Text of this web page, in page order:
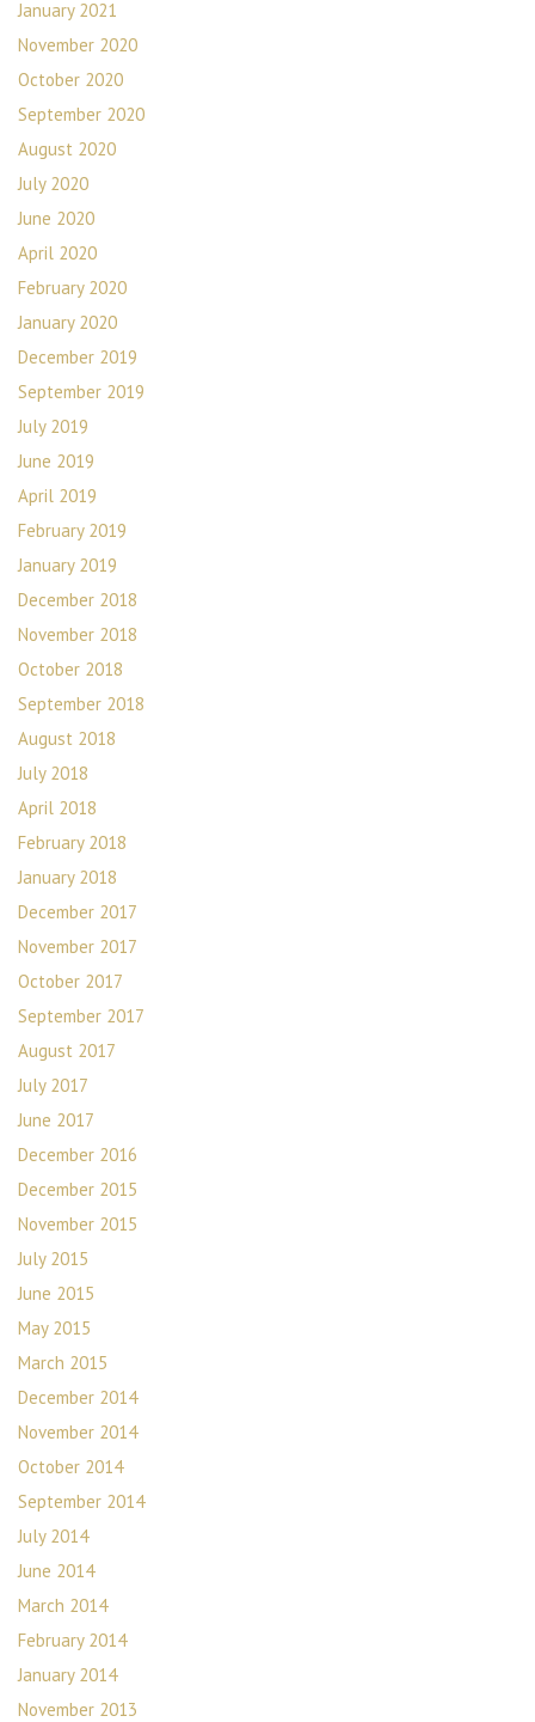
January 2021
November 2020
October 2020
September 2020
August 2020
July 2020
June 2020
April 2020
February 2020
January 2020
December 2019
September 2019
July 2019
June 2019
April 2019
February 2019
January 2019
December 2018
November 2018
October 2018
September 2018
August 2018
July 2018
April 2018
February 2018
January 2018
December 2017
November 2017
October 2017
September 2017
August 2017
July 2017
June 2017
December 2016
December 2015
November 2015
July 2015
June 2015
May 2015
March 2015
December 2014
November 2014
October 2014
September 2014
July 2014
June 2014
March 2014
February 2014
January 2014
November 2013